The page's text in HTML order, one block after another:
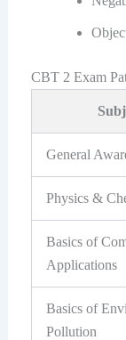
CBT 2 Exam
General
Physics &
Basics of
Applications
Basics of
Pollution